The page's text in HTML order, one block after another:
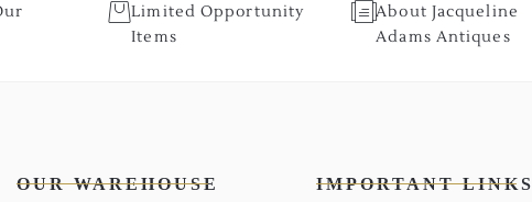
Limited Opportunity
Items
About Jacqueline
Adams Antiques
OUR WAREHOUSE IMPORTANT LINKS